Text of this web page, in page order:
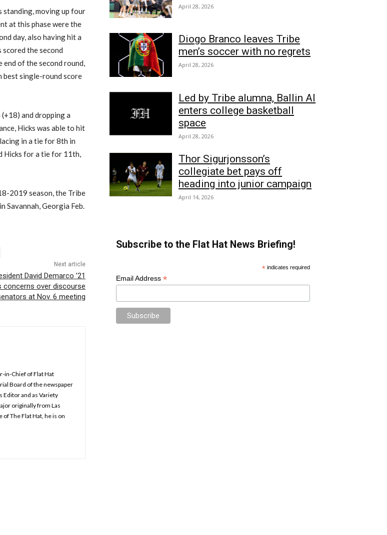
standing, moving up four
at this phase were the
day, also having hit a
the second
end of the second round,
best single-round score
and dropping a
Hicks was able to hit
in a tie for 8th in
Hicks for a tie for 11th,
2019 season, the Tribe
Georgia Feb.
Next article
David Demarco ’21
concerns over discourse
at Nov. 6 meeting
in-Chief of Flat Hat
Board of the newspaper
Editor and as Variety
originally from Las
of The Flat Hat, he is on
April 28, 2026
Diogo Branco leaves Tribe
men’s soccer with no regrets
April 28, 2026
Led by Tribe alumna, Ballin AI
enters college basketball
space
April 28, 2026
Thor Sigurjonsson’s
collegiate bet pays off
heading into junior campaign
April 14, 2026
Subscribe to the Flat Hat News Briefing!
*indicates required
Email Address *